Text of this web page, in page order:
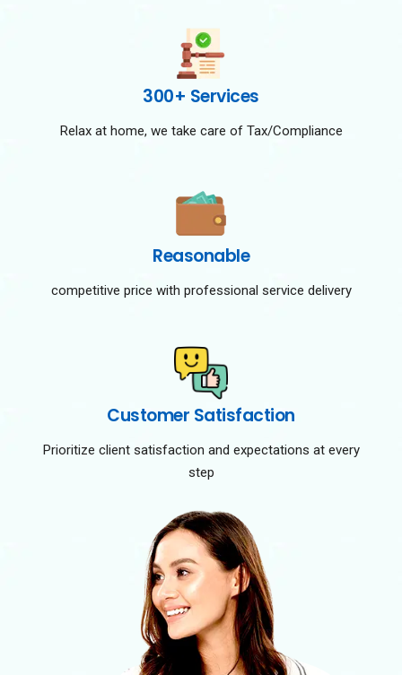
300+ Services
Relax at home, we take care of Tax/Compliance
Reasonable
competitive price with professional service delivery
Customer Satisfaction
Prioritize client satisfaction and expectations at every
step